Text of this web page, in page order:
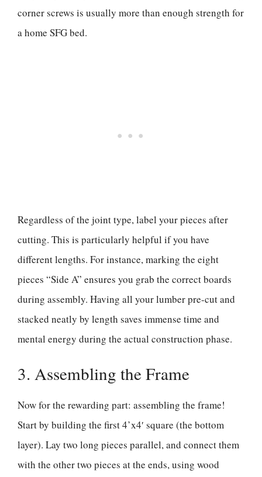
corner screws is usually more than enough strength for
a home SFG bed.
Regardless of the joint type, label your pieces after
cutting. This is particularly helpful if you have
different lengths. For instance, marking the eight
pieces “Side A” ensures you grab the correct boards
during assembly. Having all your lumber pre-cut and
stacked neatly by length saves immense time and
mental energy during the actual construction phase.
3. Assembling the Frame
Now for the rewarding part: assembling the frame!
Start by building the first 4’x4′ square (the bottom
layer). Lay two long pieces parallel, and connect them
with the other two pieces at the ends, using wood